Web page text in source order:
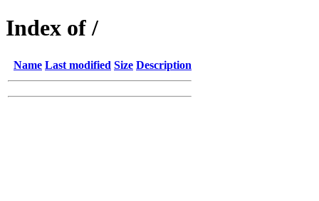
Index of /
Name Last modified Size Description